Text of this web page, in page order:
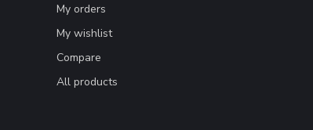
My orders
My wishlist
Compare
All products